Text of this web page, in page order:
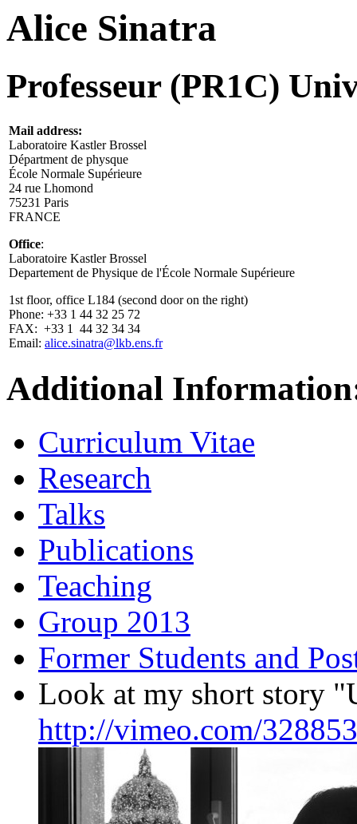
Alice Sinatra
Professeur (PR1C)
Mail address:
Laboratoire Kastler Brossel
Départment de physque
École Normale Supérieure
24 rue Lhomond
75231 Paris
FRANCE
Office:
Laboratoire Kastler Brossel
Departement de Physique de l'École Normale Supérieure
1st floor, office L184 (second door on the right)
Phone: +33 1 44 32 25 72
FAX: +33 1 44 32 34 34
Email: alice.sinatra@lkb.ens.fr
Additional
Curriculum Vitae
Research
Talks
Publications
Teaching
Group 2013
Former Students and
Look at my short story
http://vimeo.com/